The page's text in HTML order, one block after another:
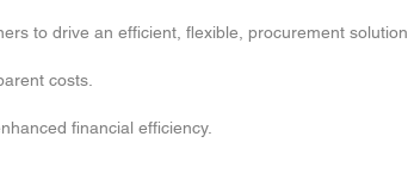
to drive an efficient, flexible, procurement solution.
costs.
financial efficiency.